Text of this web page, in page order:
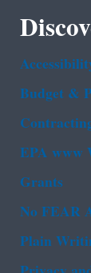
Budget &
EPA www
Grants
No FEAR
Plain